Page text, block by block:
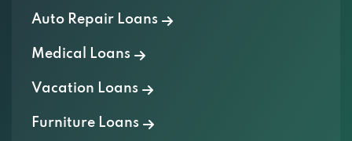
Auto Repair Loans
Medical Loans
Vacation Loans
Furniture Loans